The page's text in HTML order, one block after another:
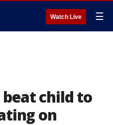
Watch Live ☰
child to
on